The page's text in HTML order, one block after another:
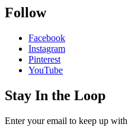
Follow
Facebook
Instagram
Pinterest
YouTube
Stay In the Loop
Enter your email to keep up